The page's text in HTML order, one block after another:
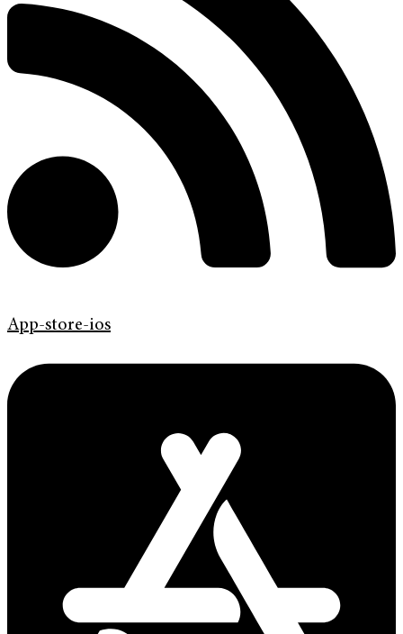
App-store-ios